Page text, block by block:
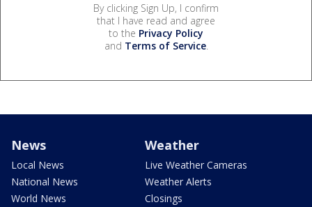
By clicking Sign Up, I confirm
that I have read and agree
to the Privacy Policy
and Terms of Service.
News
Local News
National News
World News
Weather
Live Weather Cameras
Weather Alerts
Closings